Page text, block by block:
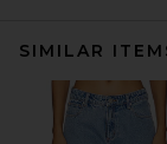
SIMILAR